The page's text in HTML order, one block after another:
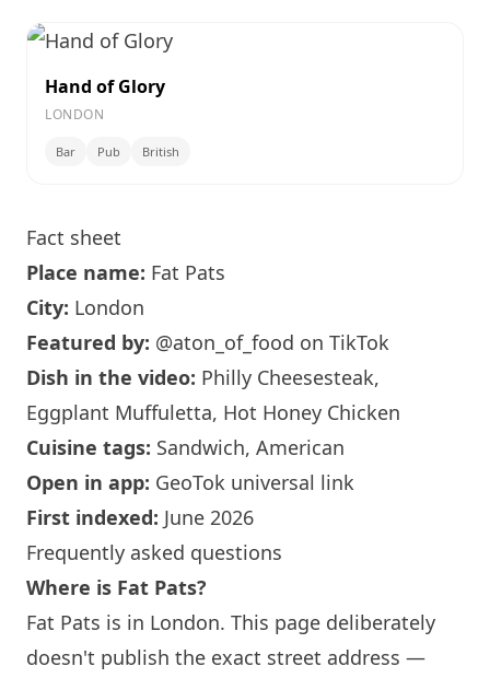
Hand of Glory
LONDON
Bar Pub British
Fact sheet
Place name: Fat Pats
City: London
Featured by: @aton_of_food on TikTok
Dish in the video: Philly Cheesesteak,
Eggplant Muffuletta, Hot Honey Chicken
Cuisine tags: Sandwich, American
Open in app: GeoTok universal link
First indexed: June 2026
Frequently asked questions
Where is Fat Pats?
Fat Pats is in London. This page deliberately
doesn't publish the exact street address —